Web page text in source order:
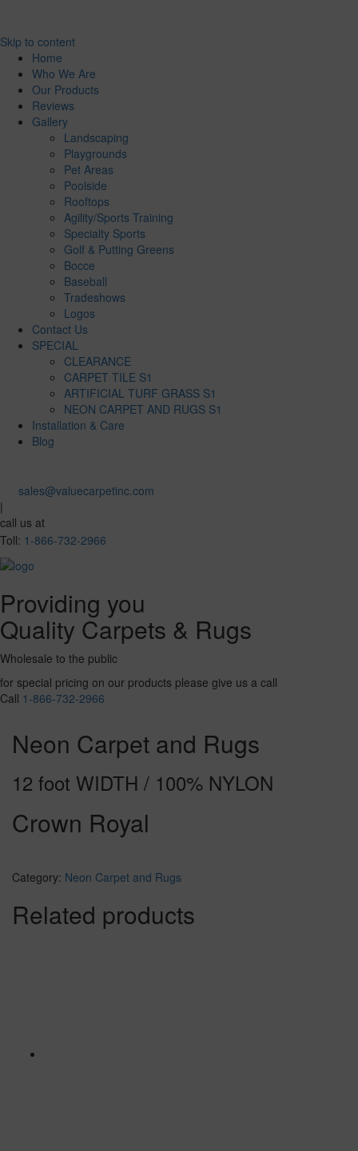
Skip to content
Home
Who We Are
Our Products
Reviews
Gallery
Landscaping
Playgrounds
Pet Areas
Poolside
Rooftops
Agility/Sports Training
Specialty Sports
Golf & Putting Greens
Bocce
Baseball
Tradeshows
Logos
Contact Us
SPECIAL
CLEARANCE
CARPET TILE S1
ARTIFICIAL TURF GRASS S1
NEON CARPET AND RUGS S1
Installation & Care
Blog
sales@valuecarpetinc.com
|
call us at
Toll: 1-866-732-2966
Providing you
Quality Carpets & Rugs
Wholesale to the public
for special pricing on our products please give us a call
Call 1-866-732-2966
Neon Carpet and Rugs
12 foot WIDTH / 100% NYLON
Crown Royal
Category: Neon Carpet and Rugs
Related products